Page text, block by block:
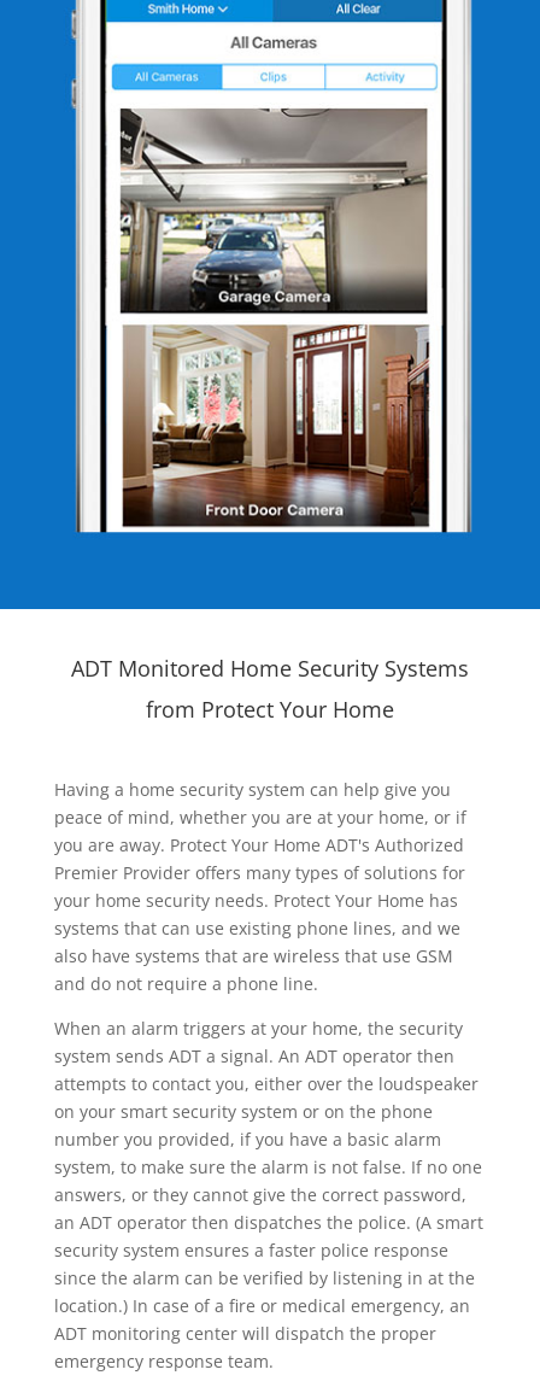
ADT Monitored Home Security Systems
from Protect Your Home
Having a home security system can help give you
peace of mind, whether you are at your home, or if
you are away. Protect Your Home ADT's Authorized
Premier Provider offers many types of solutions for
your home security needs. Protect Your Home has
systems that can use existing phone lines, and we
also have systems that are wireless that use GSM
and do not require a phone line.
When an alarm triggers at your home, the security
system sends ADT a signal. An ADT operator then
attempts to contact you, either over the loudspeaker
on your smart security system or on the phone
number you provided, if you have a basic alarm
system, to make sure the alarm is not false. If no one
answers, or they cannot give the correct password,
an ADT operator then dispatches the police. (A smart
security system ensures a faster police response
since the alarm can be verified by listening in at the
location.) In case of a fire or medical emergency, an
ADT monitoring center will dispatch the proper
emergency response team.